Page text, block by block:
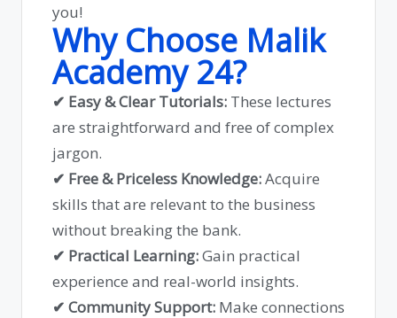
you!
Why Choose Malik
Academy 24?
✔ Easy & Clear Tutorials: These lectures
are straightforward and free of complex
jargon.
✔ Free & Priceless Knowledge:Acquire
skills that are relevant to the business
without breaking the bank.
✔ Practical Learning:Gain practical
experience and real-world insights.
✔ Community Support: Make connections